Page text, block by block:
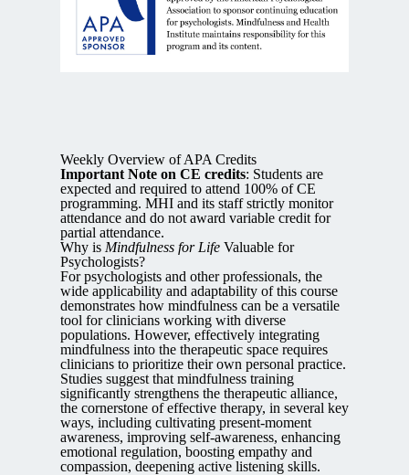
Weekly Overview of APA Credits
Important Note on CE credits: Students are
expected and required to attend 100% of CE
programming. MHI and its staff strictly monitor
attendance and do not award variable credit for
partial attendance.
Why is Mindfulness for Life Valuable for
Psychologists?
For psychologists and other professionals, the
wide applicability and adaptability of this course
demonstrates how mindfulness can be a versatile
tool for clinicians working with diverse
populations. However, effectively integrating
mindfulness into the therapeutic space requires
clinicians to prioritize their own personal practice.
Studies suggest that mindfulness training
significantly strengthens the therapeutic alliance,
the cornerstone of effective therapy, in several key
ways, including cultivating present-moment
awareness, improving self-awareness, enhancing
emotional regulation, boosting empathy and
compassion, deepening active listening skills.